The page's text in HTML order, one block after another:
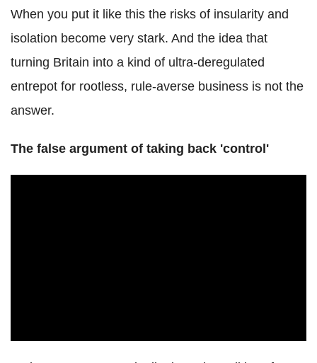
When you put it like this the risks of insularity and
isolation become very stark. And the idea that
turning Britain into a kind of ultra-deregulated
entrepot for rootless, rule-averse business is not the
answer.
The false argument of taking back 'control'